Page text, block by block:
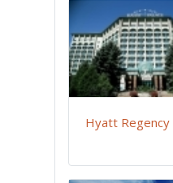
Hyatt Regency